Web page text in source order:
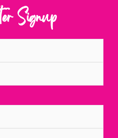
Signup